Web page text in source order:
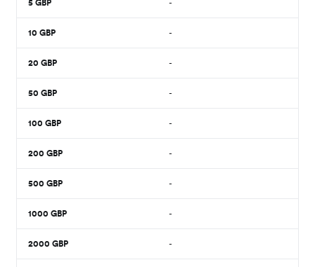
5 GBP -
10 GBP -
20 GBP -
50 GBP -
100 GBP -
200 GBP -
500 GBP -
1000 GBP -
2000 GBP -